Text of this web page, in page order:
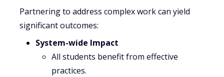
Partnering to address complex work can yield
significant outcomes:
System-wide Impact
All students benefit from effective
practices.